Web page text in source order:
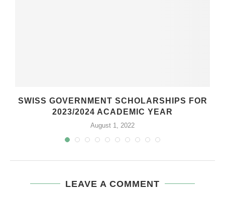
SWISS GOVERNMENT SCHOLARSHIPS FOR
2023/2024 ACADEMIC YEAR
August 1, 2022
LEAVE A COMMENT